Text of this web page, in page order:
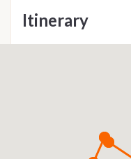
Itinerary